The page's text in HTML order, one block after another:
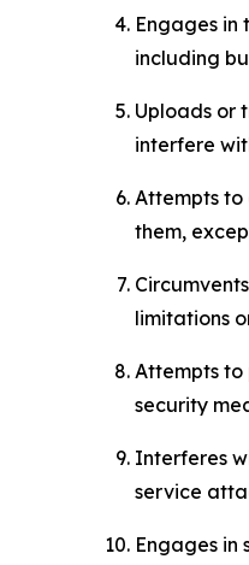
Engages
including
Uploads or
interfere
Attempts to
them,
limitations
Attempts to
security
Interferes
service
Engages